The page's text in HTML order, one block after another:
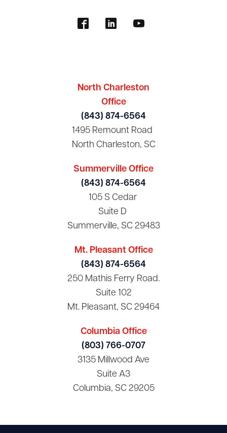
North Charleston
Office
(843) 874-6564
1495 Remount Road
North Charleston, SC
Summerville Office
(843) 874-6564
105 S Cedar
Suite D
Summerville, SC 29483
Mt. Pleasant Office
(843) 874-6564
250 Mathis Ferry Road.
Suite 102
Mt. Pleasant, SC 29464
Columbia Office
(803) 766-0707
3135 Millwood Ave
Suite A3
Columbia, SC 29205